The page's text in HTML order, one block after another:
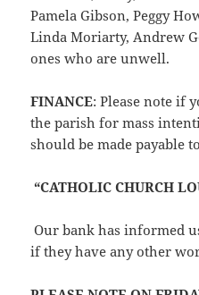
Pamela Gibson, Peggy
Linda Moriarty, Andrew
ones who are unwell.
FINANCE: Please note if
the parish for mass
should be made payable
“CATHOLIC CHURCH
Our bank has informed
if they have any other